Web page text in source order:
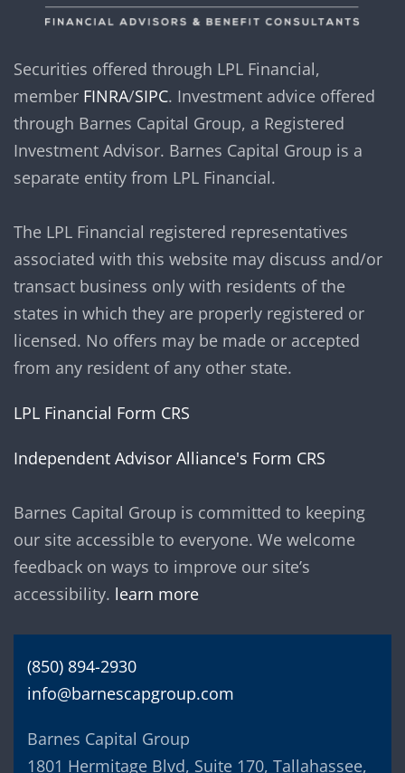
Securities offered through LPL Financial,
member FINRA/SIPC. Investment advice offered
through Barnes Capital Group, a Registered
Investment Advisor. Barnes Capital Group is a
separate entity from LPL Financial.
The LPL Financial registered representatives
associated with this website may discuss and/or
transact business only with residents of the
states in which they are properly registered or
licensed. No offers may be made or accepted
from any resident of any other state.
LPL Financial Form CRS
Independent Advisor Alliance's Form CRS
Barnes Capital Group is committed to keeping
our site accessible to everyone. We welcome
feedback on ways to improve our site’s
accessibility. learn more
(850) 894-2930
info@barnescapgroup.com
Barnes Capital Group
1801 Hermitage Blvd, Suite 170, Tallahassee,